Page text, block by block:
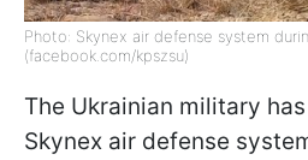
Photo: Skynex air defense system
(facebook.com/kpszsu)
The Ukrainian military
Skynex air defense